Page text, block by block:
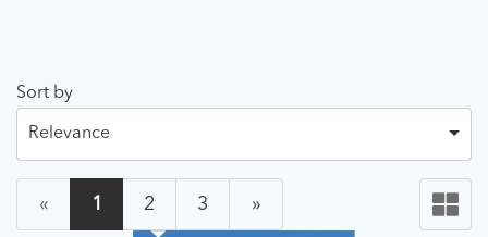
Sort by
Relevance
« 1 2 3 »